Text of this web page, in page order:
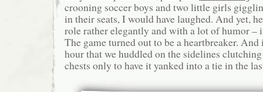
crooning soccer boys and two little girls
in their seats, I would have laughed. And yet,
role rather elegantly and with a lot of humor –
The game turned out to be a heartbreaker.
hour that we huddled on the sidelines
chests only to have it yanked into a tie in the